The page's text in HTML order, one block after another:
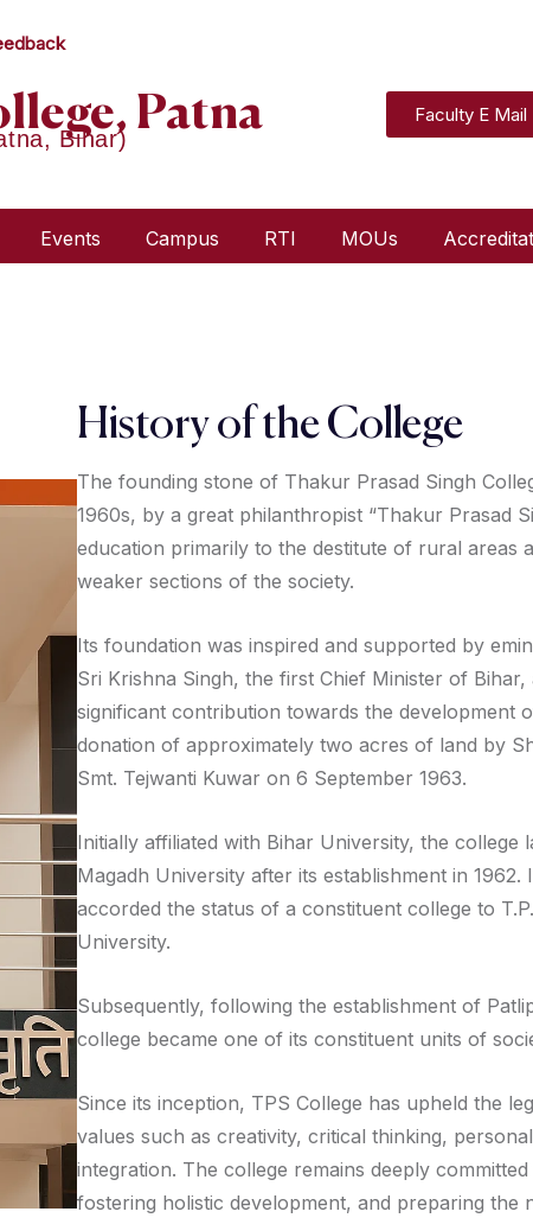
Patna
Bihar)
Faculty E Mail
Events Campus RTI MOUs
History of the College
The founding stone of Thakur Prasad Singh
1960s, by a great philanthropist “Thakur Prasad
education primarily to the destitute of rural areas
weaker sections of the society.
Its foundation was inspired and supported by
Sri Krishna Singh, the first Chief Minister of
significant contribution towards the development
donation of approximately two acres of land by
Smt. Tejwanti Kuwar on 6 September 1963.
Initially affiliated with Bihar University, the college
Magadh University after its establishment in
accorded the status of a constituent college to
University.
Subsequently, following the establishment of
college became one of its constituent units of
Since its inception, TPS College has upheld the
values such as creativity, critical thinking,
integration. The college remains deeply
fostering holistic development, and preparing the